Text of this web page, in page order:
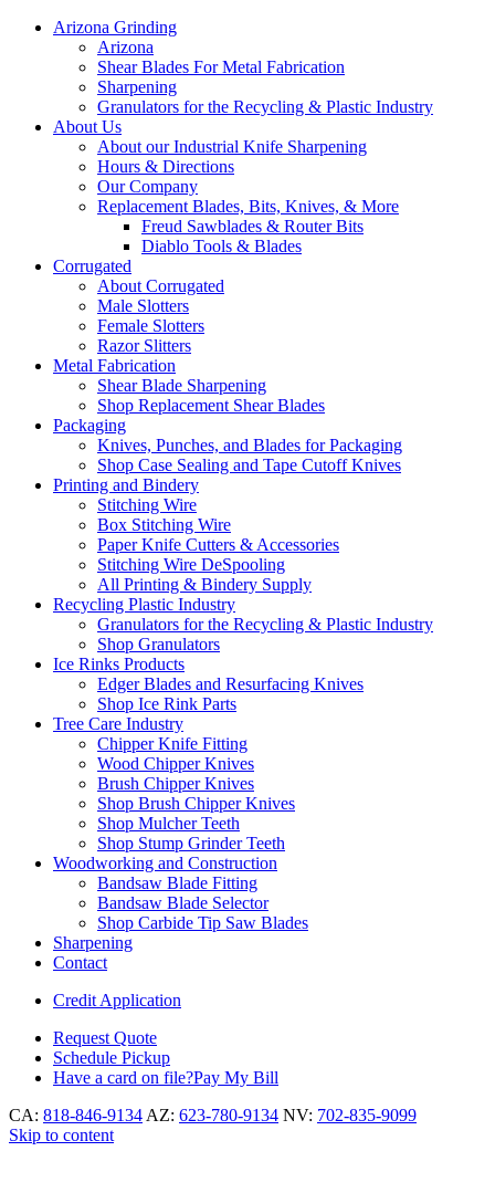
Arizona Grinding
Arizona
Shear Blades For Metal Fabrication
Sharpening
Granulators for the Recycling & Plastic Industry
About Us
About our Industrial Knife Sharpening
Hours & Directions
Our Company
Replacement Blades, Bits, Knives, & More
Freud Sawblades & Router Bits
Diablo Tools & Blades
Corrugated
About Corrugated
Male Slotters
Female Slotters
Razor Slitters
Metal Fabrication
Shear Blade Sharpening
Shop Replacement Shear Blades
Packaging
Knives, Punches, and Blades for Packaging
Shop Case Sealing and Tape Cutoff Knives
Printing and Bindery
Stitching Wire
Box Stitching Wire
Paper Knife Cutters & Accessories
Stitching Wire DeSpooling
All Printing & Bindery Supply
Recycling Plastic Industry
Granulators for the Recycling & Plastic Industry
Shop Granulators
Ice Rinks Products
Edger Blades and Resurfacing Knives
Shop Ice Rink Parts
Tree Care Industry
Chipper Knife Fitting
Wood Chipper Knives
Brush Chipper Knives
Shop Brush Chipper Knives
Shop Mulcher Teeth
Shop Stump Grinder Teeth
Woodworking and Construction
Bandsaw Blade Fitting
Bandsaw Blade Selector
Shop Carbide Tip Saw Blades
Sharpening
Contact
Credit Application
Request Quote
Schedule Pickup
Have a card on file?Pay My Bill
CA: 818-846-9134 AZ: 623-780-9134 NV: 702-835-9099
Skip to content